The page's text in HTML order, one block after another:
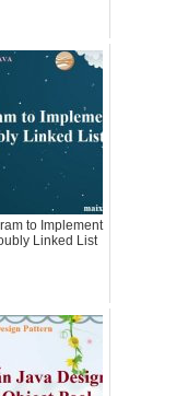
to Implement
Linked List